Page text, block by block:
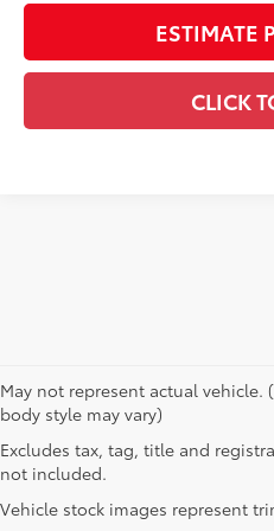
ESTIMATE
CLICK
May not represent actual
body style may vary)
Excludes tax, tag, title and
not included.
Vehicle stock images represent